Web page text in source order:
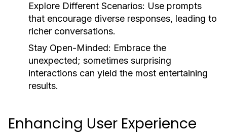
Explore Different Scenarios: Use prompts
that encourage diverse responses, leading to
richer conversations.
Stay Open-Minded: Embrace the
unexpected; sometimes surprising
interactions can yield the most entertaining
results.
Enhancing User Experience